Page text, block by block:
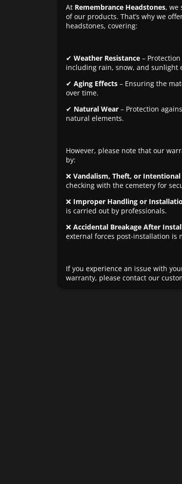
At Remembrance Headstones, we
of our products. That’s why we
headstones, covering:
✔ Weather Resistance–
including rain, snow, and sunlight
✔ Aging Effects– Ensuring the
over time.
✔ Natural Wear– Protection
natural elements.
However, please note that our
by:
❌ Vandalism, Theft, or
checking with the cemetery for
❌ Improper Handling or
is carried out by professionals.
❌ Accidental Breakage After
external forces post-installation is
If you experience an issue with
warranty, please contact our